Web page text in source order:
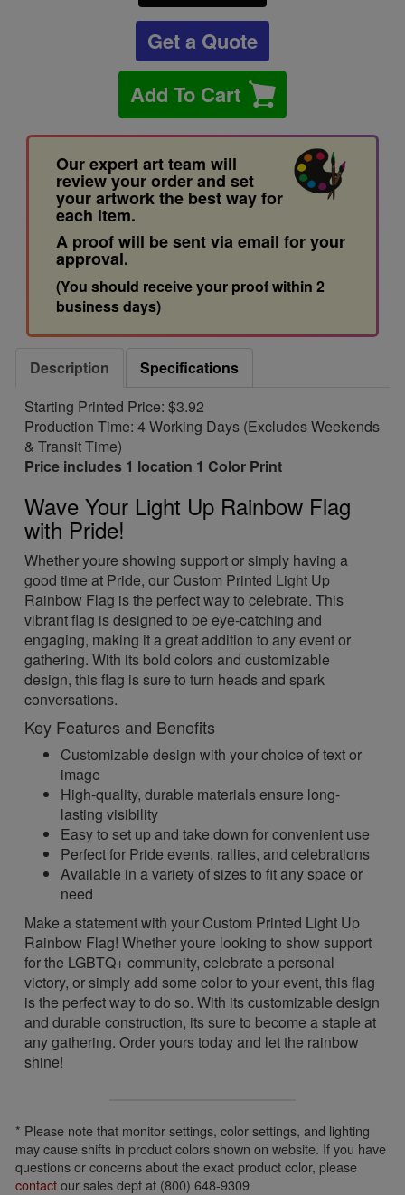
Get a Quote
Add To Cart
Our expert art team will
review your order and set
your artwork the best way for
each item.
A proof will be sent via email for your
approval.
(You should receive your proof within 2
business days)
Description
Specifications
Starting Printed Price: $3.92
Production Time: 4 Working Days (Excludes Weekends
& Transit Time)
Price includes 1 location 1 Color Print
Wave Your Light Up Rainbow Flag
with Pride!
Whether youre showing support or simply having a
good time at Pride, our Custom Printed Light Up
Rainbow Flag is the perfect way to celebrate. This
vibrant flag is designed to be eye-catching and
engaging, making it a great addition to any event or
gathering. With its bold colors and customizable
design, this flag is sure to turn heads and spark
conversations.
Key Features and Benefits
Customizable design with your choice of text or
image
High-quality, durable materials ensure long-
lasting visibility
Easy to set up and take down for convenient use
Perfect for Pride events, rallies, and celebrations
Available in a variety of sizes to fit any space or
need
Make a statement with your Custom Printed Light Up
Rainbow Flag! Whether youre looking to show support
for the LGBTQ+ community, celebrate a personal
victory, or simply add some color to your event, this flag
is the perfect way to do so. With its customizable design
and durable construction, its sure to become a staple at
any gathering. Order yours today and let the rainbow
shine!
* Please note that monitor settings, color settings, and lighting
may cause shifts in product colors shown on website. If you have
questions or concerns about the exact product color, please
contactour sales dept at (800) 648-9309